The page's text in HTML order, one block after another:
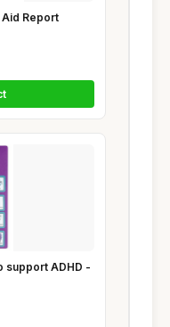
Aid Report
support ADHD -